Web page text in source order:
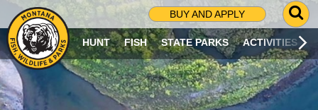
BUY AND APPLY
G
O
T
O
S
HUNT FISH STATE PARKS ACTIVITIES